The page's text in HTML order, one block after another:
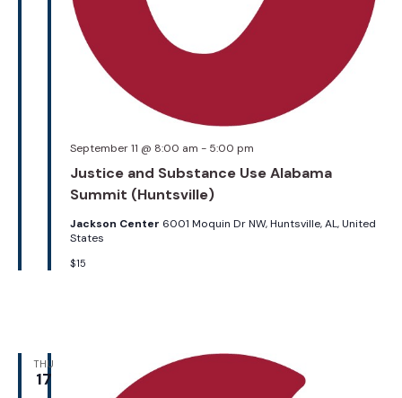
Justice and Substance Use Alabama
Summit (Huntsville)
September 11 @ 8:00 am - 5:00 pm
Jackson Center 6001 Moquin Dr NW, Huntsville, AL, United
States
$15
THU
17